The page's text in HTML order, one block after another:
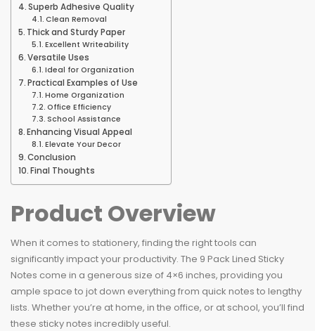
Superb Adhesive Quality
Clean Removal
Thick and Sturdy Paper
Excellent Writeability
Versatile Uses
Ideal for Organization
Practical Examples of Use
Home Organization
Office Efficiency
School Assistance
Enhancing Visual Appeal
Elevate Your Decor
Conclusion
Final Thoughts
Product Overview
When it comes to stationery, finding the right tools can
significantly impact your productivity. The 9 Pack Lined Sticky
Notes come in a generous size of 4×6 inches, providing you
ample space to jot down everything from quick notes to lengthy
lists. Whether you’re at home, in the office, or at school, you’ll find
these sticky notes incredibly useful.